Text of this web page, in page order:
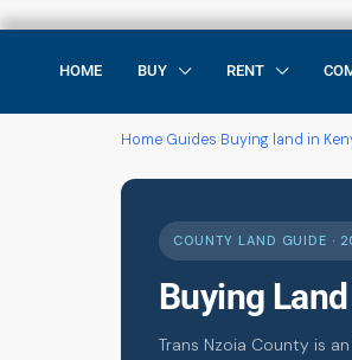
HOME BUY RENT
Home›Guides›Buying land in
COUNTY LAND GUIDE ·
Buying
Trans Nzoia County is